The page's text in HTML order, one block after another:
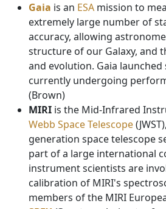
Gaia is an ESA mission to
extremely large number of
accuracy, allowing
structure of our Galaxy, and
and evolution. Gaia launched
currently undergoing
(Brown)
MIRI is the Mid-Infrared
Webb Space Telescope
generation space telescope
part of a large international
instrument scientists are
calibration of MIRI's
members of the MIRI